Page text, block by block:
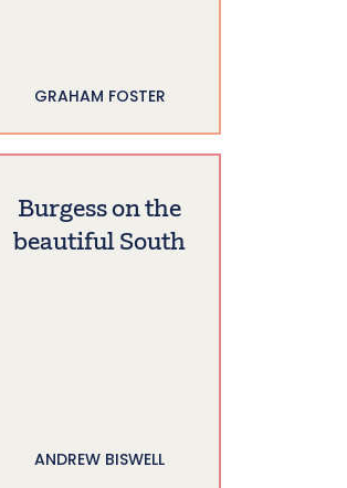
GRAHAM FOSTER
Burgess on the
beautiful South
ANDREW BISWELL